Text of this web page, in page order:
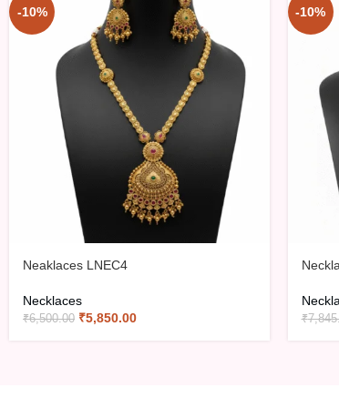
-10%
Neaklaces LNEC4
Necklaces
₹6,500.00 ₹5,850.00
-10%
₹